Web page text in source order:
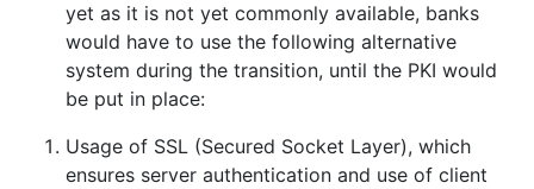
yet as it is not yet commonly available, banks
would have to use the following alternative
system during the transition, until the PKI would
be put in place:
Usage of SSL (Secured Socket Layer), which
ensures server authentication and use of client